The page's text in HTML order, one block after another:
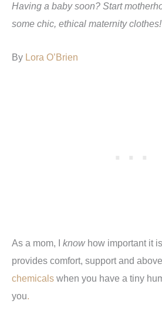
Having a baby soon? Start
some chic, ethical maternity clothes!
By Lora O’Brien
As a mom, I knowhow important it
provides comfort, support and
chemicals when you have a tiny
you.